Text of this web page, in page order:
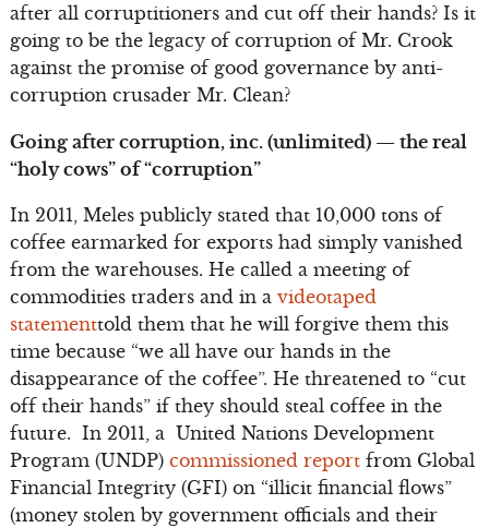
after all corruptitioners and cut off their hands? Is it
going to be the legacy of corruption of Mr. Crook
against the promise of good governance by anti-
corruption crusader Mr. Clean?
Going after corruption, inc. (unlimited) — the real
“holy cows” of “corruption”
In 2011, Meles publicly stated that 10,000 tons of
coffee earmarked for exports had simply vanished
from the warehouses. He called a meeting of
commodities traders and in a videotaped
statementtold them that he will forgive them this
time because “we all have our hands in the
disappearance of the coffee”. He threatened to “cut
off their hands” if they should steal coffee in the
future. In 2011, a United Nations Development
Program (UNDP) commissioned reportfrom Global
Financial Integrity (GFI) on “illicit financial flows”
(money stolen by government officials and their